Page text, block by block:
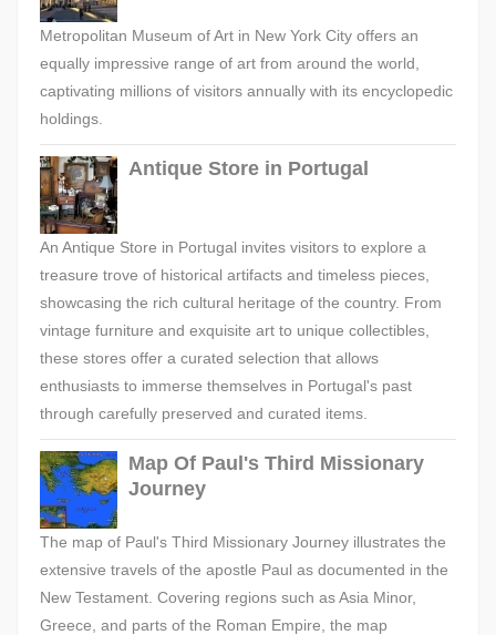
Metropolitan Museum of Art in New York City offers an
equally impressive range of art from around the world,
captivating millions of visitors annually with its encyclopedic
holdings.
Antique Store in Portugal
An Antique Store in Portugal invites visitors to explore a
treasure trove of historical artifacts and timeless pieces,
showcasing the rich cultural heritage of the country. From
vintage furniture and exquisite art to unique collectibles,
these stores offer a curated selection that allows
enthusiasts to immerse themselves in Portugal's past
through carefully preserved and curated items.
Map Of Paul's Third Missionary
Journey
The map of Paul's Third Missionary Journey illustrates the
extensive travels of the apostle Paul as documented in the
New Testament. Covering regions such as Asia Minor,
Greece, and parts of the Roman Empire, the map